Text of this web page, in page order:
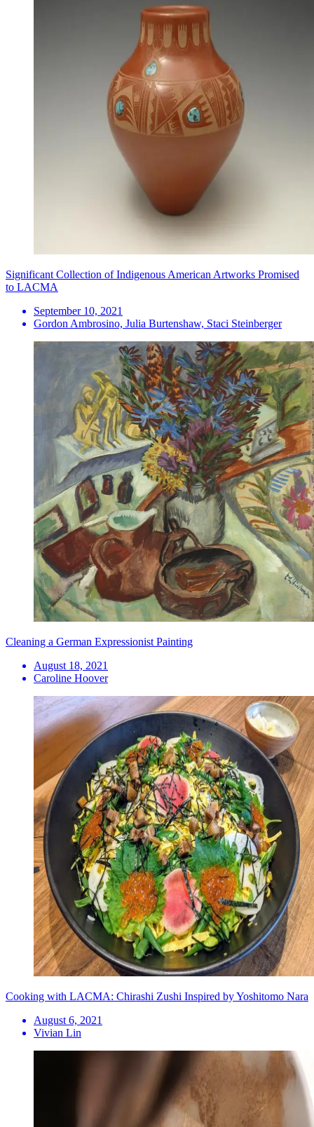
Significant Collection of Indigenous American Artworks Promised
to LACMA
September 10, 2021
Gordon Ambrosino, Julia Burtenshaw, Staci Steinberger
Cleaning a German Expressionist Painting
August 18, 2021
Caroline Hoover
Cooking with LACMA: Chirashi Zushi Inspired by Yoshitomo Nara
August 6, 2021
Vivian Lin